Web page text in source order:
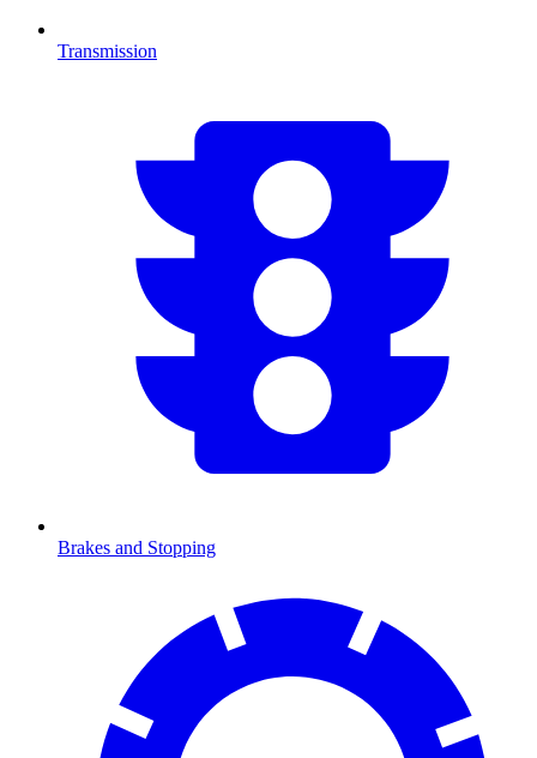
Transmission
Brakes and Stopping